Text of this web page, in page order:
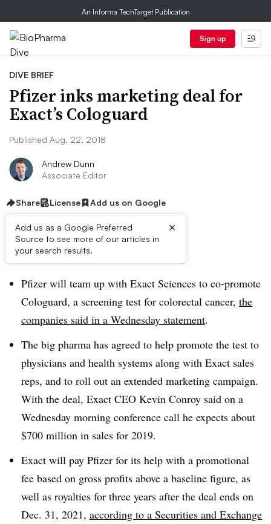
An Informa TechTarget Publication
Sign up
DIVE BRIEF
Pfizer inks marketing deal for
Exact’s Cologuard
Published Aug. 22, 2018
Andrew Dunn
Associate Editor
Share License Add us on Google
Add us as a Google Preferred
Source to see more of our articles in
your search results.
×
Dive Brief:
Pfizer will team up with Exact Sciences to co-promote
Cologuard, a screening test for colorectal cancer, the
companies said in a Wednesday statement.
The big pharma has agreed to help promote the test to
physicians and health systems along with Exact sales
reps, and to roll out an extended marketing campaign.
With the deal, Exact CEO Kevin Conroy said on a
Wednesday morning conference call he expects about
$700 million in sales for 2019.
Exact will pay Pfizer for its help with a promotional
fee based on gross profits above a baseline figure, as
well as royalties for three years after the deal ends on
Dec. 31, 2021, according to a Securities and Exchange